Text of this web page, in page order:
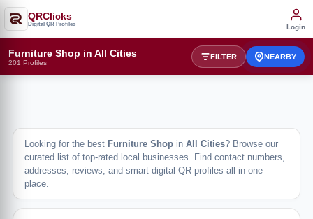
QRClicks
Digital QR Profiles Login
Furniture Shop in All Cities
201 Profiles
FILTER NEARBY
Looking for the best Furniture Shop in All Cities? Browse our
curated list of top-rated local businesses. Find contact numbers,
addresses, reviews, and smart digital QR profiles all in one
place.